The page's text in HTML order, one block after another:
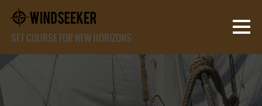
SET COURSE FOR NEW HORIZONS